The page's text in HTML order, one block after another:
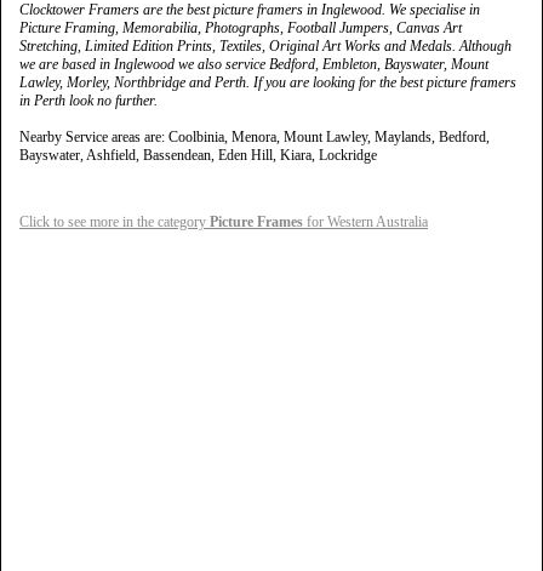
Clocktower Framers are the best picture framers in Inglewood. We specialise in
Picture Framing, Memorabilia, Photographs, Football Jumpers, Canvas Art
Stretching, Limited Edition Prints, Textiles, Original Art Works and Medals. Although
we are based in Inglewood we also service Bedford, Embleton, Bayswater, Mount
Lawley, Morley, Northbridge and Perth. If you are looking for the best picture framers
in Perth look no further.
Nearby Service areas are: Coolbinia, Menora, Mount Lawley, Maylands, Bedford,
Bayswater, Ashfield, Bassendean, Eden Hill, Kiara, Lockridge
Click to see more in the category Picture Frames for Western Australia